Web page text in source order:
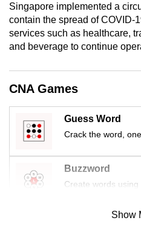
Singapore implemented a
contain the spread of COVID-
services such as healthcare,
and beverage to continue
CNA Games
Guess Word
Crack the word,
Buzzword
Create words
Mini SudokuShow
finest
experience,
download
mobile
app.
Upgraded
but
still
having
issues?